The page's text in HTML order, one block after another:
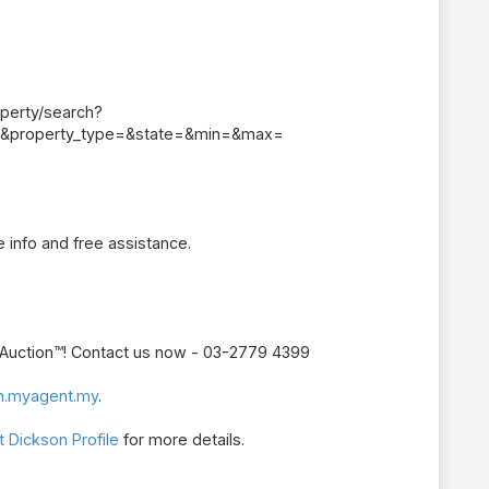
search?
info and free assistance.
Contact us now - 03-2779 4399
.
Dickson Profile for more details.